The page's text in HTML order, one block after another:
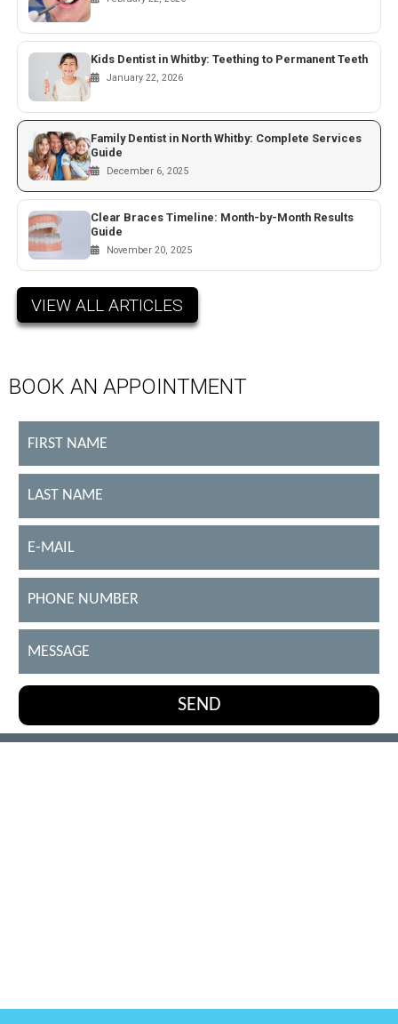
Kids Dentist in Whitby: Teething to Permanent Teeth
January 22, 2026
Family Dentist in North Whitby: Complete Services
Guide
December 6, 2025
Clear Braces Timeline: Month-by-Month Results
Guide
November 20, 2025
VIEW ALL ARTICLES
BOOK AN APPOINTMENT